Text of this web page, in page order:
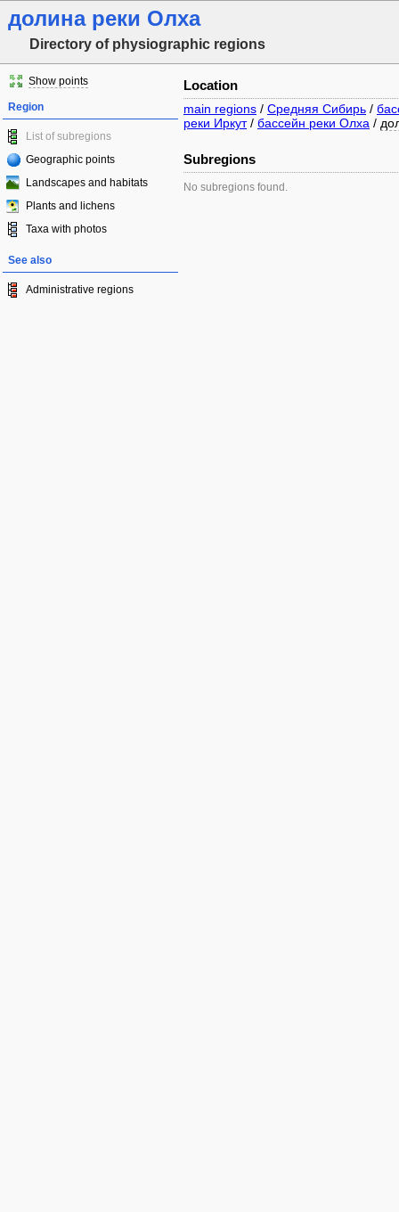
долина реки Олха
Directory of physiographic regions
Show points
Region
List of subregions
Geographic points
Landscapes and habitats
Plants and lichens
Taxa with photos
See also
Administrative regions
Location
main regions / Средняя Сибирь /
реки Иркут/ бассейн реки Олха /
Subregions
No subregions found.